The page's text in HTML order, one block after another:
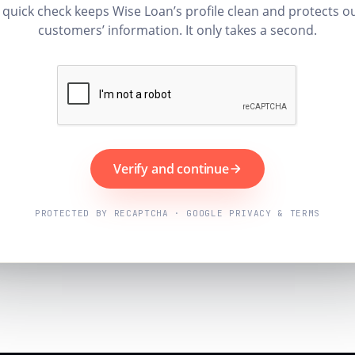
quick check keeps Wise Loan’s profile clean and protects
customers’ information. It only takes a second.
Verify and continue
PROTECTED BY RECAPTCHA · GOOGLE PRIVACY & TERMS